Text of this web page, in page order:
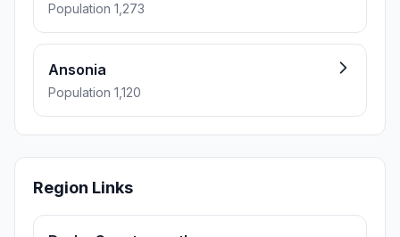
Population 1,273
Ansonia
Population 1,120
Region Links